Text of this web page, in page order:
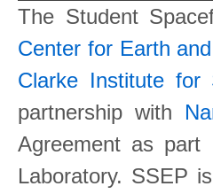
The Student
Center for Earth
Clarke Institute for
partnership with
Agreement as
Laboratory. SSEP